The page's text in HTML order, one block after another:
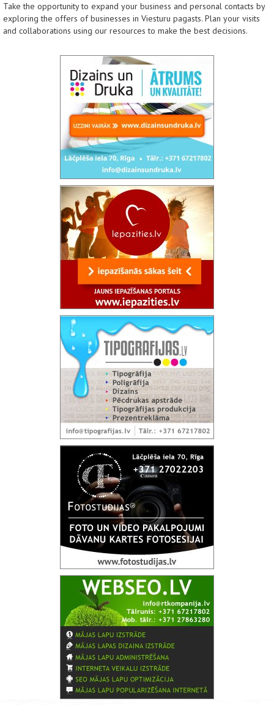
Take the opportunity to expand your business and personal contacts by
exploring the offers of businesses in Viesturu pagasts. Plan your visits
and collaborations using our resources to make the best decisions.